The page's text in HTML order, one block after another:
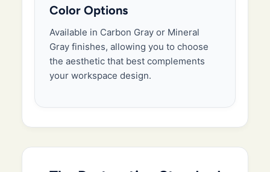
Color Options
Available in Carbon Gray or Mineral
Gray finishes, allowing you to choose
the aesthetic that best complements
your workspace design.